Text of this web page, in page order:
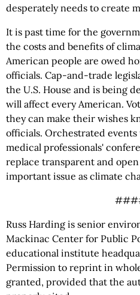
desperately needs to create
It is past time for the
the costs and benefits of
American people are owed
officials. Cap-and-trade
the U.S. House and is being
will affect every American.
they can make their wishes
officials. Orchestrated
medical professionals'
replace transparent and
important issue as climate
Russ Harding is senior
Mackinac Center for Public
educational institute
Permission to reprint in
granted, provided that the